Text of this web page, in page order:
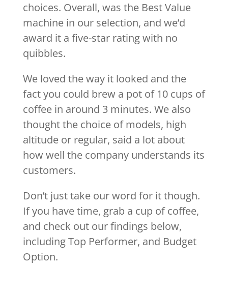
choices. Overall, was the Best Value
machine in our selection, and we’d
award it a five-star rating with no
quibbles.
We loved the way it looked and the
fact you could brew a pot of 10 cups of
coffee in around 3 minutes. We also
thought the choice of models, high
altitude or regular, said a lot about
how well the company understands its
customers.
Don’t just take our word for it though.
If you have time, grab a cup of coffee,
and check out our findings below,
including Top Performer, and Budget
Option.